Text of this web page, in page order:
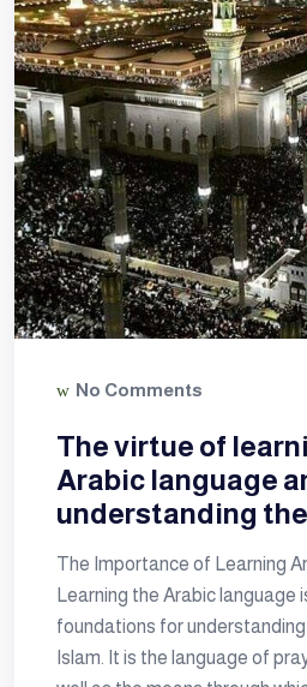
No Comments
The virtue of
Arabic language
understanding the
The Importance of Learning
Learning the Arabic language
foundations for
Islam. It is the language of